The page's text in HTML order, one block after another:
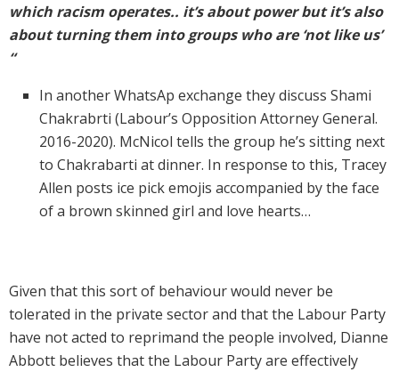
which racism operates.. it’s about power but it’s also
about turning them into groups who are ‘not like us’
“
In another WhatsAp exchange they discuss Shami
Chakrabrti (Labour’s Opposition Attorney General.
2016-2020). McNicol tells the group he’s sitting next
to Chakrabarti at dinner. In response to this, Tracey
Allen posts ice pick emojis accompanied by the face
of a brown skinned girl and love hearts…
Given that this sort of behaviour would never be
tolerated in the private sector and that the Labour Party
have not acted to reprimand the people involved, Dianne
Abbott believes that the Labour Party are effectively